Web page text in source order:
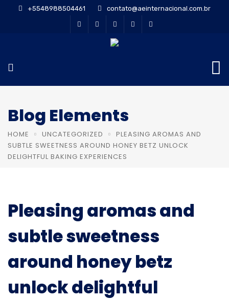
+5548988504461 contato@aeinternacional.com.br
Blog Elements
HOME UNCATEGORIZED
PLEASING AROMAS AND
SUBTLE SWEETNESS AROUND HONEY BETZ UNLOCK
DELIGHTFUL BAKING EXPERIENCES
Pleasing aromas and
subtle sweetness
around honey betz
unlock delightful